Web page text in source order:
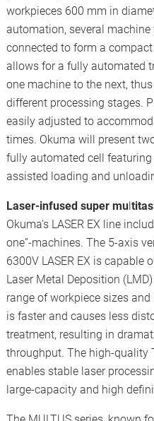
workpieces 600 mm in
automation, several
connected to form a
allows for a fully automated
one machine to the next,
different processing stages.
easily adjusted to
times. Okuma will present
fully automated cell
assisted loading and
Laser-infused super mul
Okuma’s LASER EX line
one”-machines. The 5-axis
6300V LASER EX is capable
Laser Metal Deposition
range of workpiece sizes
is faster and causes less
treatment, resulting in
throughput. The high-quality
enables stable laser
large-capacity and high